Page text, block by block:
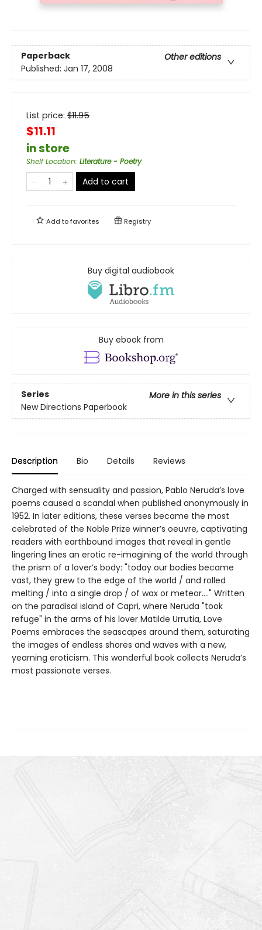
Paperback
Other editions
Published: Jan 17, 2008
List price: $11.95
$11.11
in store
Shelf Location: Literature - Poetry
Add to cart
Add tofavorites Registry
Buy digital audiobook
Buy ebook from
Series
More in this series
New Directions Paperbook
Description Bio Details Reviews
Charged with sensuality and passion, Pablo Neruda’s love
poems caused a scandal when published anonymously in
1952. In later editions, these verses became the most
celebrated of the Noble Prize winner’s oeuvre, captivating
readers with earthbound images that reveal in gentle
lingering lines an erotic re-imagining of the world through
the prism of a lover’s body: "today our bodies became
vast, they grew to the edge of the world / and rolled
melting / into a single drop / of wax or meteor...." Written
on the paradisal island of Capri, where Neruda "took
refuge" in the arms of his lover Matilde Urrutia, Love
Poems embraces the seascapes around them, saturating
the images of endless shores and waves with a new,
yearning eroticism. This wonderful book collects Neruda’s
most passionate verses.